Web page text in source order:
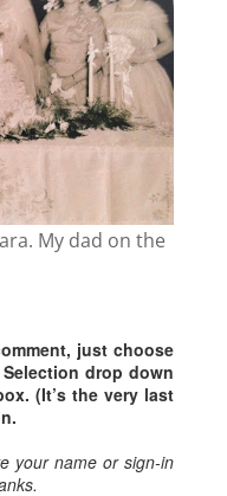
My dad on the
just choose
drop down
(It’s the very last
your name or sign-in